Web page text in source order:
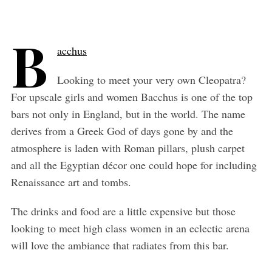
B
acchus
Looking to meet your very own Cleopatra?
For upscale girls and women Bacchus is one of the top
bars not only in England, but in the world. The name
derives from a Greek God of days gone by and the
atmosphere is laden with Roman pillars, plush carpet
and all the Egyptian décor one could hope for including
Renaissance art and tombs.
The drinks and food are a little expensive but those
looking to meet high class women in an eclectic arena
will love the ambiance that radiates from this bar.